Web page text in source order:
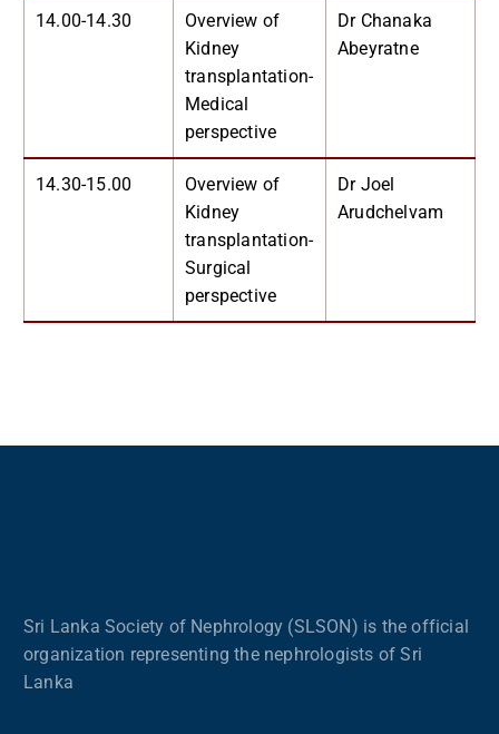
14.00-14.30
Overview of
Kidney
transplantation-
Medical
perspective
Dr Chanaka
Abeyratne
14.30-15.00
Overview of
Kidney
transplantation-
Surgical
perspective
Dr Joel
Arudchelvam
Sri Lanka Society of Nephrology (SLSON) is the official
organization representing the nephrologists of Sri
Lanka